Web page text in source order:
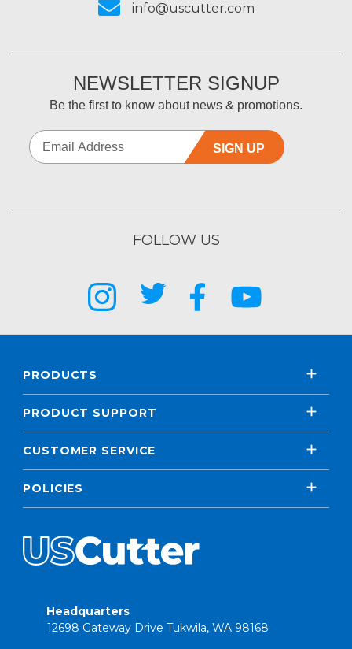
info@uscutter.com
NEWSLETTER SIGNUP
Be the first to know about news & promotions.
SIGN UP
FOLLOW US
PRODUCTS
PRODUCT SUPPORT
CUSTOMER SERVICE
POLICIES
Headquarters
12698 Gateway Drive Tukwila, WA 98168